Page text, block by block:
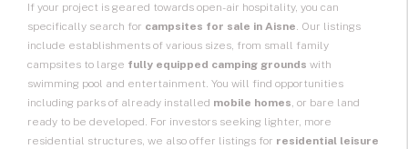
If your project is geared towards open-air hospitality, you can
specifically search for campsites for sale in Aisne. Our listings
include establishments of various sizes, from small family
campsites to large fully equipped camping grounds with
swimming pool and entertainment. You will find opportunities
including parks of already installed mobile homes, or bare land
ready to be developed. For investors seeking lighter, more
residential structures, we also offer listings for residential leisure